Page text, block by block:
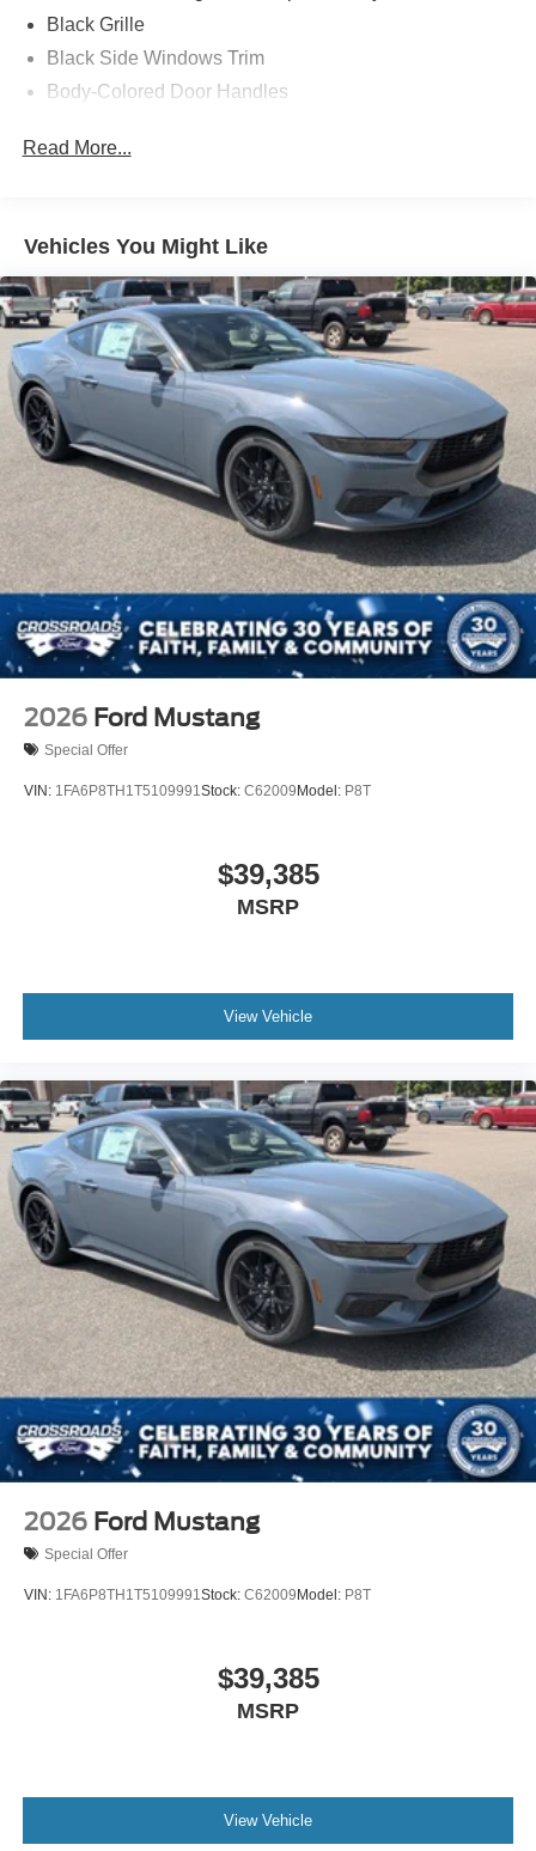
Black Grille
Black Side Windows Trim
Body-Colored Door Handles
Body-Colored Power Side Mirrors w/Manual Folding
Fixed Rear Window w/Defroster
Galvanized Steel/Aluminum Panels
Headlights-Automatic Highbeams
LED Brakelights
Light Tinted Glass
Speed Sensitive Rain Detecting Variable Intermittent
Wipers
Tires: 235/50ZR18 BSW AS
Trunk Rear Cargo Access
Wheels: 18" x 8" Painted Shadow Silver Cast Alum
Read More...
Vehicles You Might Like
2026 Ford Mustang
Special Offer
VIN: 1FA6P8TH1T5109991Stock: C62009 Model: P8T
$39,385
MSRP
View Vehicle
2026 Ford Mustang
Special Offer
VIN: 1FA6P8TH1T5109991Stock: C62009 Model: P8T
$39,385
MSRP
View Vehicle